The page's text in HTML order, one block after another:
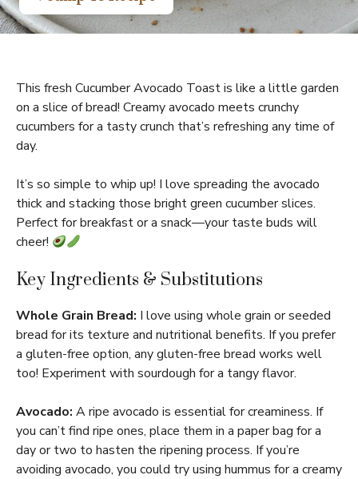
This fresh Cucumber Avocado Toast is like a little garden
on a slice of bread! Creamy avocado meets crunchy
cucumbers for a tasty crunch that’s refreshing any time of
day.
It’s so simple to whip up! I love spreading the avocado
thick and stacking those bright green cucumber slices.
Perfect for breakfast or a snack—your taste buds will
cheer!
Key Ingredients & Substitutions
Whole Grain Bread: I love using whole grain or seeded
bread for its texture and nutritional benefits. If you prefer
a gluten-free option, any gluten-free bread works well
too! Experiment with sourdough for a tangy flavor.
Avocado: A ripe avocado is essential for creaminess. If
you can’t find ripe ones, place them in a paper bag for a
day or two to hasten the ripening process. If you’re
avoiding avocado, you could try using hummus for a creamy